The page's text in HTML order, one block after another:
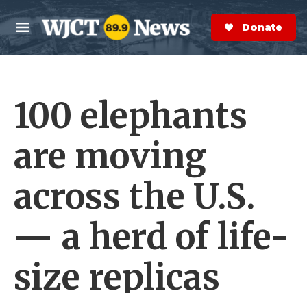
Skip to main content
M
e
n
S
e
a
r
Donate Now
100 elephants
are moving
across the U.S.
— a herd of life-
size replicas